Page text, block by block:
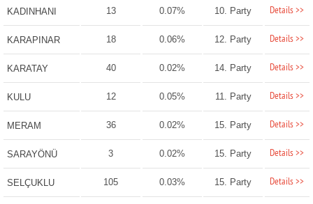
KADINHANI 13 0.07% 10. Party Details >>
KARAPINAR 18 0.06% 12. Party Details >>
KARATAY 40 0.02% 14. Party Details >>
KULU 12 0.05% 11. Party Details >>
MERAM 36 0.02% 15. Party Details >>
SARAYÖNÜ 3 0.02% 15. Party Details >>
SELÇUKLU 105 0.03% 15. Party Details >>